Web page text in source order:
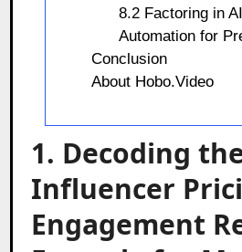
8.2 Factoring in
Automation for
Conclusion
About Hobo.Video
1. Decoding
Influencer
Engagement